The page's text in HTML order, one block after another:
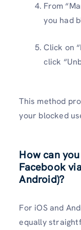
From
you had
Click on
click
This method
your blocked
How can
Facebook
Android)?
For iOS and
equally